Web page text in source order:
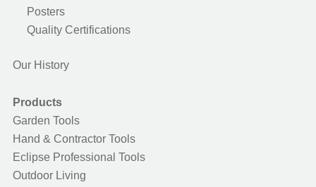
Posters
Quality Certifications
Our History
Products
Garden Tools
Hand & Contractor Tools
Eclipse Professional Tools
Outdoor Living